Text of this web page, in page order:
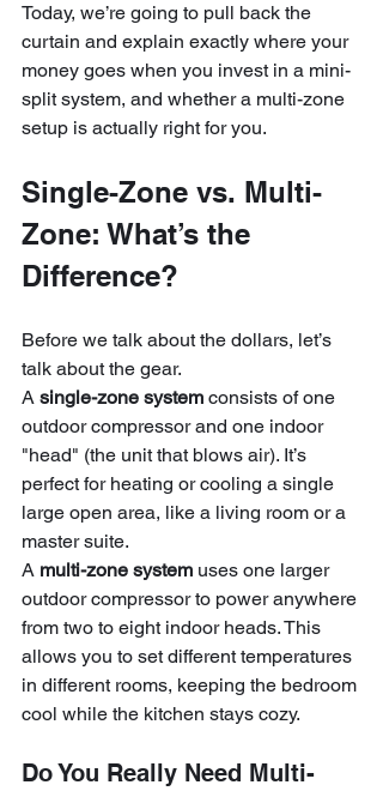
Today, we’re going to pull back the
curtain and explain exactly where your
money goes when you invest in a mini-
split system, and whether a multi-zone
setup is actually right for you.
Single-Zone vs. Multi-
Zone: What’s the
Difference?
Before we talk about the dollars, let’s
talk about the gear.
A single-zone system consists of one
outdoor compressor and one indoor
"head" (the unit that blows air). It’s
perfect for heating or cooling a single
large open area, like a living room or a
master suite.
A multi-zone system uses one larger
outdoor compressor to power anywhere
from two to eight indoor heads. This
allows you to set different temperatures
in different rooms, keeping the bedroom
cool while the kitchen stays cozy.
Do You Really Need Multi-